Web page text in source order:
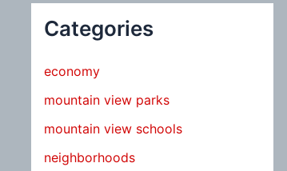
Categories
economy
mountain view parks
mountain view schools
neighborhoods